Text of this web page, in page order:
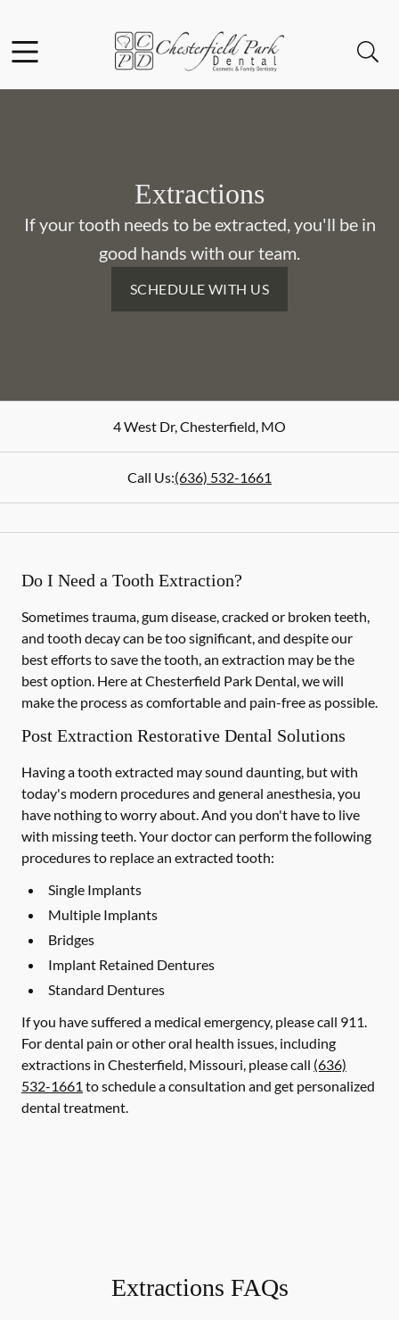
Go to Home Page
Extractions
If your tooth needs to be extracted, you'll be in
good hands with our team.
SCHEDULE WITH US
4 West Dr,Chesterfield, MO
Call Us:(636) 532-1661
Do I Need a Tooth Extraction?
Sometimes trauma, gum disease, cracked or broken teeth,
and tooth decay can be too significant, and despite our
best efforts to save the tooth, an extraction may be the
best option. Here at Chesterfield Park Dental, we will
make the process as comfortable and pain-free as possible.
Post Extraction Restorative Dental Solutions
Having a tooth extracted may sound daunting, but with
today's modern procedures and general anesthesia, you
have nothing to worry about. And you don't have to live
with missing teeth. Your doctor can perform the following
procedures to replace an extracted tooth:
Single Implants
Multiple Implants
Bridges
Implant Retained Dentures
Standard Dentures
If you have suffered a medical emergency, please call 911.
For dental pain or other oral health issues, including
extractions in Chesterfield, Missouri, please call (636)
532-1661 to schedule a consultation and get personalized
dental treatment.
Extractions FAQs